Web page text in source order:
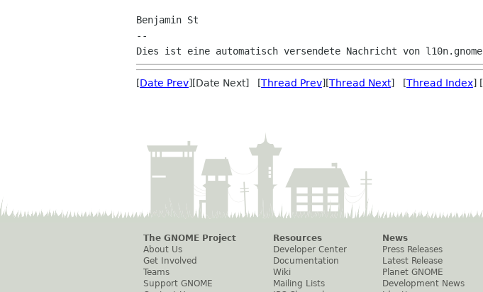
Benjamin St
--
[Date Prev][Date Next] [Thread Prev][Thread Next] [Thread Index] [
The GNOME Project
About Us
Get Involved
Teams
Support GNOME
Resources
Developer Center
Documentation
Wiki
Mailing Lists
News
Press Releases
Latest Release
Planet GNOME
Development News